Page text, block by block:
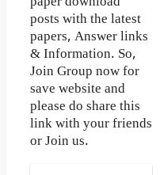
posts with the latest
papers, Answer links
& Information. So,
Join Group now for
save website and
please do share this
link with your friends
or Join us.